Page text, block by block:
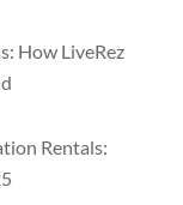
How LiveRez
Rentals: